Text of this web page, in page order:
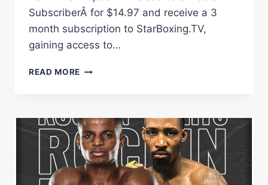
SubscriberÂ for $14.97 and receive a 3
month subscription to StarBoxing.TV,
gaining access to…
READ MORE OCTOBER
45
COMPLETELY
SOLD
OUT